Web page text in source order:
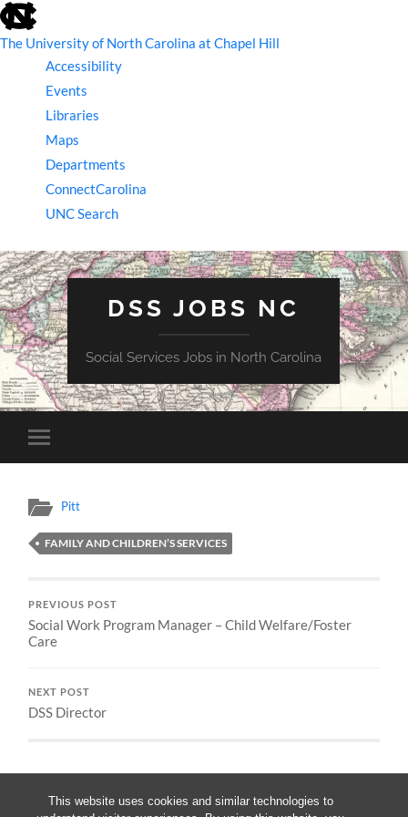
This website uses cookies and similar technologies to
skip
to
the
The University of North Carolina at Chapel Hill
Accessibility
Events
Libraries
Maps
Departments
ConnectCarolina
UNC Search
skip
to
main
DSS JOBS NC
Social Services Jobs in North Carolina
Toggle
mobile
Pitt
FAMILY AND CHILDREN’S SERVICES
PREVIOUS POST
Social Work Program Manager – Child Welfare/Foster
Care
NEXT POST
DSS Director